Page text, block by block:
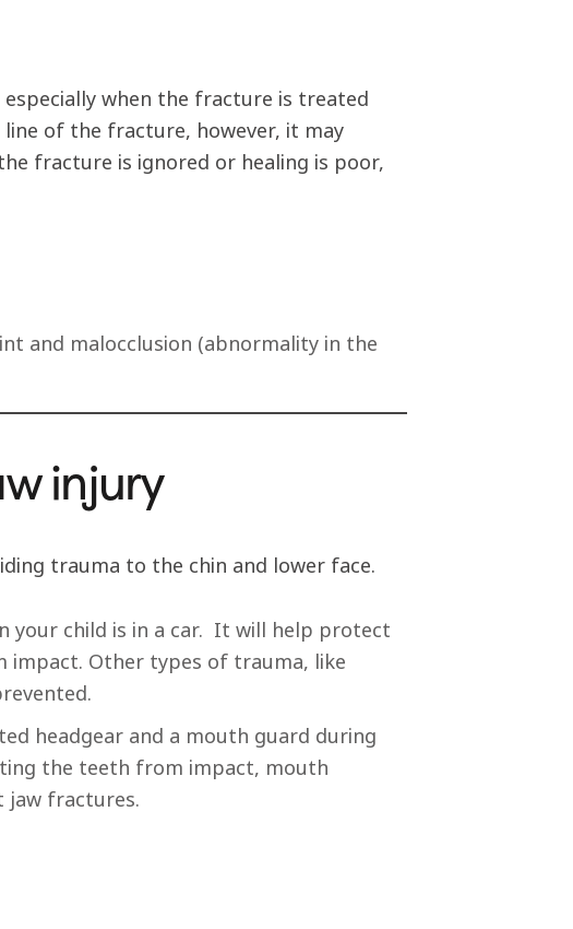
when the fracture is treated
of the fracture, however, it may
fracture is ignored or healing is poor,
and malocclusion (abnormality in the
injury
trauma to the chin and lower face.
your child is in a car. It will help protect
impact. Other types of trauma, like
headgear and a mouth guard during
the teeth from impact, mouth
jaw fractures.